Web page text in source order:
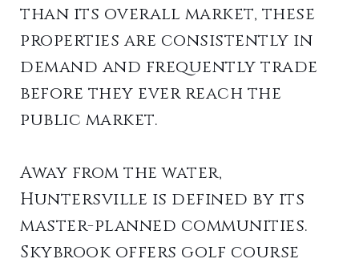
than its overall market, these
properties are consistently in
demand and frequently trade
before they ever reach the
public market.
Away from the water,
Huntersville is defined by its
master-planned communities.
Skybrook offers golf course